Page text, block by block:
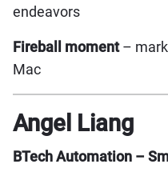
endeavors
Fireball moment–
Mac
Angel Liang
BTech Automation –